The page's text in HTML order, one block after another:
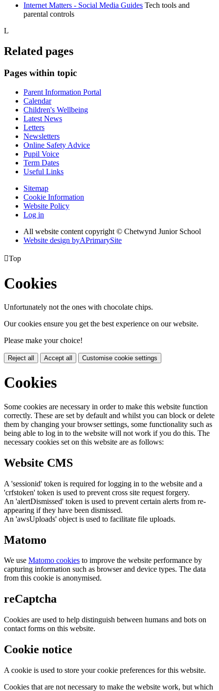
Internet Matters - Social Media Guides Tech tools and
parental controls
L
Related pages
Pages within topic
Parent Information Portal
Calendar
Children's Wellbeing
Latest News
Letters
Newsletters
Online Safety Advice
Pupil Voice
Term Dates
Useful Links
Sitemap
Cookie Information
Website Policy
Log in
All website content copyright © Chetwynd Junior School
Website design byAPrimarySite
Top
Cookies
Unfortunately not the ones with chocolate chips.
Our cookies ensure you get the best experience on our website.
Please make your choice!
Reject all Accept all Customise cookie settings
Cookies
Some cookies are necessary in order to make this website function
correctly. These are set by default and whilst you can block or delete
them by changing your browser settings, some functionality such as
being able to log in to the website will not work if you do this. The
necessary cookies set on this website are as follows:
Website CMS
A 'sessionid' token is required for logging in to the website and a
'crfstoken' token is used to prevent cross site request forgery.
An 'alertDismissed' token is used to prevent certain alerts from re-
appearing if they have been dismissed.
An 'awsUploads' object is used to facilitate file uploads.
Matomo
We use Matomo cookies to improve the website performance by
capturing information such as browser and device types. The data
from this cookie is anonymised.
reCaptcha
Cookies are used to help distinguish between humans and bots on
contact forms on this website.
Cookie notice
A cookie is used to store your cookie preferences for this website.
Cookies that are not necessary to make the website work, but which